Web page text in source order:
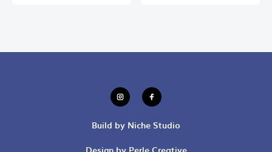
Build by Niche Studio